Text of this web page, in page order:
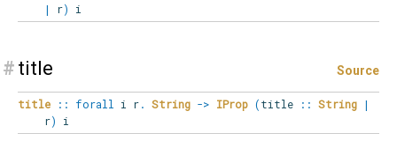
|
r) i
# title Source
title :: forall i r. String -> IProp (title :: String |
r) i